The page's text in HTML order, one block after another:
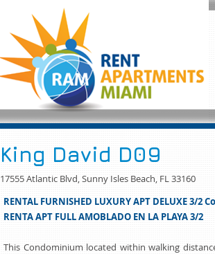
King David D09
17555 Atlantic Blvd, Sunny Isles Beach, FL 33160
RENTAL FURNISHED LUXURY APT DELUXE 3/2
RENTA APT FULL AMOBLADO EN LA PLAYA 3/2
This Condominium located within walking